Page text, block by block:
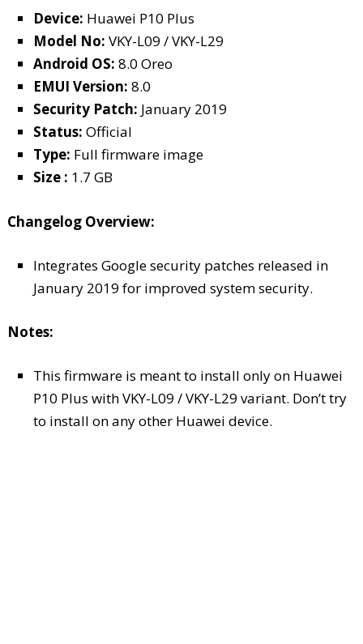
Device: Huawei P10 Plus
Model No: VKY-L09 / VKY-L29
Android OS: 8.0 Oreo
EMUI Version: 8.0
Security Patch: January 2019
Status: Official
Type: Full firmware image
Size : 1.7 GB
Changelog Overview:
Integrates Google security patches released in
January 2019 for improved system security.
Notes:
This firmware is meant to install only on Huawei
P10 Plus with VKY-L09 / VKY-L29 variant. Don’t try
to install on any other Huawei device.